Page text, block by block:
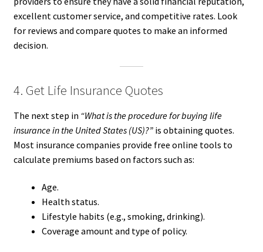
excellent customer service, and competitive rates. Look
for reviews and compare quotes to make an informed
decision.
4. Get Life Insurance Quotes
The next step in “What is the procedure for buying life
insurance in the United States (US)?”is obtaining quotes.
Most insurance companies provide free online tools to
calculate premiums based on factors such as:
Age.
Health status.
Lifestyle habits (e.g., smoking, drinking).
Coverage amount and type of policy.